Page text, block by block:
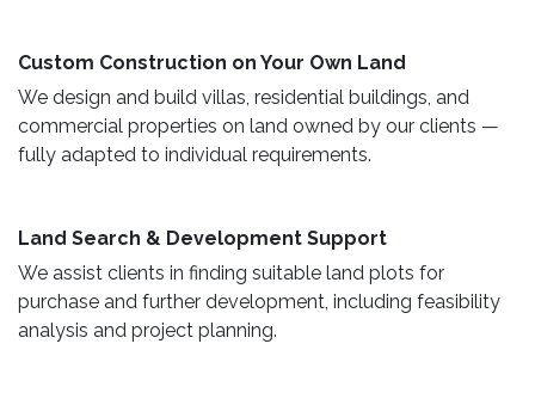
Custom Construction on Your Own Land ​
We design and build villas, residential buildings, and
commercial properties on land owned by our clients —
fully adapted to individual requirements.
Land Search & Development Support ​
We assist clients in finding suitable land plots for
purchase and further development, including feasibility
analysis and project planning.